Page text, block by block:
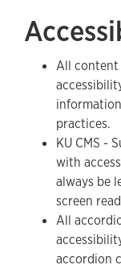
All content
practices.
KU CMS -
with
always be
screen
All
accordion